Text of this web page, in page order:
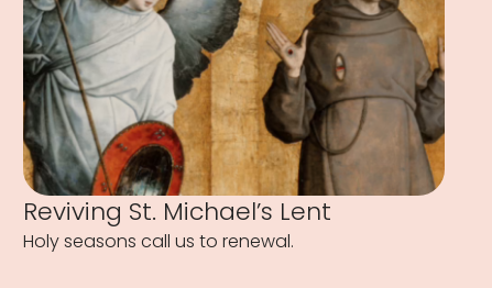
Reviving St. Michael’s Lent
Holy seasons call us to renewal.